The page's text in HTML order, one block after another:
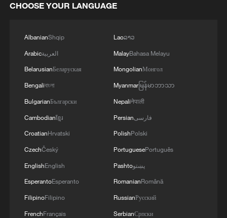
4 Trump: This great and very important military
for Washington, D.C., and will protect future
Presidents!!!
CHOOSE YOUR LANGUAGE
AlbanianShqip
Arabicالعربية
BelarusianБеларуская
Bengaliবাংলা
BulgarianБългарски
Cambodianខ្មែរ
CroatianHrvatski
CzechČeský
EnglishEnglish
EsperantoEsperanto
FilipinoFilipino
FrenchFrançais
Laoລາວ
MalayBahasa Melayu
MongolianМонгол
Myanmarမြန်မာဘာသာ
Nepaliनेपाली
Persianفارسی
PolishPolski
PortuguesePortuguês
Pashtoپښتو
RomanianRomână
RussianРусский
SerbianСрпски